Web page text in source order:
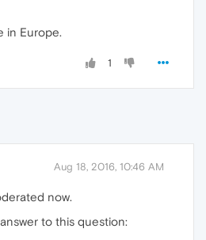
in Europe.
1
Aug 18, 2016, 10:46 AM
now.
to this question: